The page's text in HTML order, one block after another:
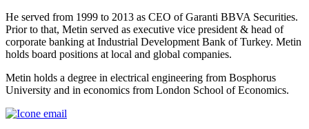
He served from 1999 to 2013 as CEO of Garanti BBVA Securities.
Prior to that, Metin served as executive vice president & head of
corporate banking at Industrial Development Bank of Turkey. Metin
holds board positions at local and global companies.
Metin holds a degree in electrical engineering from Bosphorus
University and in economics from London School of Economics.